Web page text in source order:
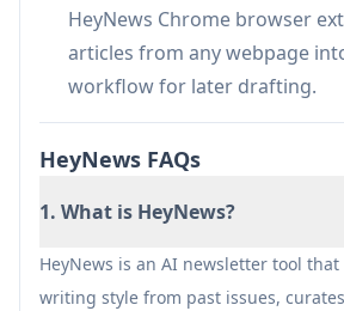
Cons
Quality depends on having
(or a public archive) for strong
not a fully hands-off
Best experience may rely on
integrations (beehiiv/Kit) or
Ongoing effectiveness is tied
HeyNews Chrome browser
articles from any webpage
workflow for later drafting.
HeyNews FAQs
1. What is HeyNews?
HeyNews is an AI newsletter tool
writing style from past issues,